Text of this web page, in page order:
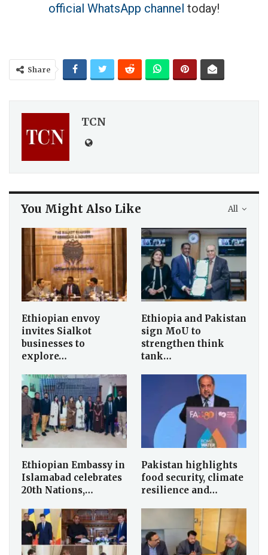
official WhatsApp channel today!
Share
TCN
All
You Might Also Like
Ethiopian envoy
invites Sialkot
businesses to
explore…
Ethiopia and Pakistan
sign MoU to
strengthen think
tank…
Ethiopian Embassy in
Islamabad celebrates
20th Nations,…
Pakistan highlights
food security, climate
resilience and…